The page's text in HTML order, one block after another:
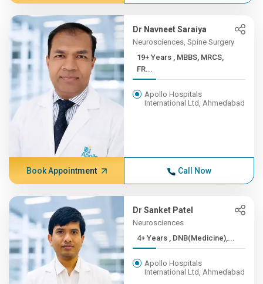
Dr Navneet Saraiya
Neurosciences, Spine Surgery
19+ Years , MBBS, MRCS,
FR...
Apollo Hospitals
International Ltd, Ahmedabad
Book Appointment Call Now
Dr Sanket Patel
Neurosciences
4+ Years , DNB(Medicine),...
Apollo Hospitals
International Ltd, Ahmedabad